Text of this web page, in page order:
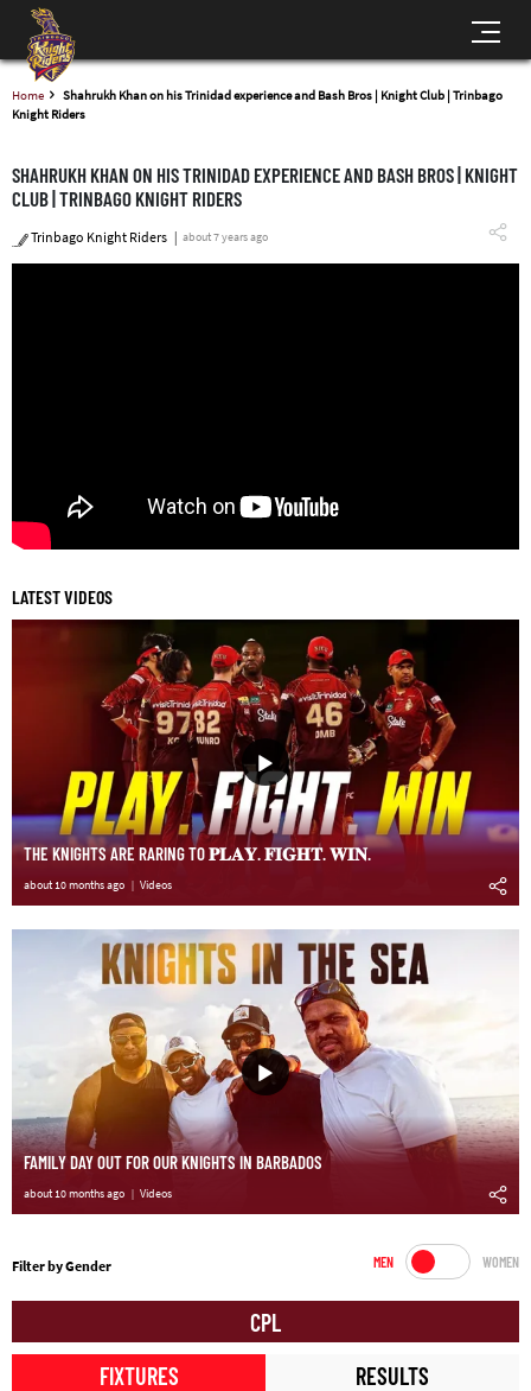
Home
Shahrukh Khan on his Trinidad experience and Bash Bros | Knight Club | Trinbago
Knight Riders
SHAHRUKH KHAN ON HIS TRINIDAD EXPERIENCE AND BASH BROS | KNIGHT
CLUB | TRINBAGO KNIGHT RIDERS
Trinbago Knight Riders about 7 years ago
LATEST VIDEOS
THE KNIGHTS ARE RARING TO 𝐏𝐋𝐀𝐘. 𝐅𝐈𝐆𝐇𝐓. 𝐖𝐈𝐍.
about 10 months ago Videos
FAMILY DAY OUT FOR OUR KNIGHTS IN BARBADOS
about 10 months ago Videos
Filter by Gender MEN WOMEN
CPL
FIXTURES
RESULTS